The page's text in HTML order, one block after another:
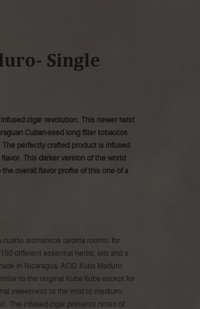
Single
cigar revolution. This newer twist
Cuban-seed long filler tobaccos
perfectly crafted product is infused
This darker version of the world
overall flavor profile of this one of a
aromaticos (aroma rooms) for
different essential herbs, oils and a
in Nicaragua, ACID Kuba Maduro
to the original Kuba Kuba except for
sweetness to the mild to medium-
The infused cigar presents notes of